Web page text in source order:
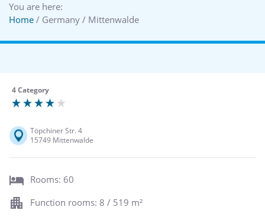
You are here:
Home / Germany / Mittenwalde
4 Category
Töpchiner Str. 4
15749 Mittenwalde
Rooms: 60
Function rooms: 8 / 519 m²